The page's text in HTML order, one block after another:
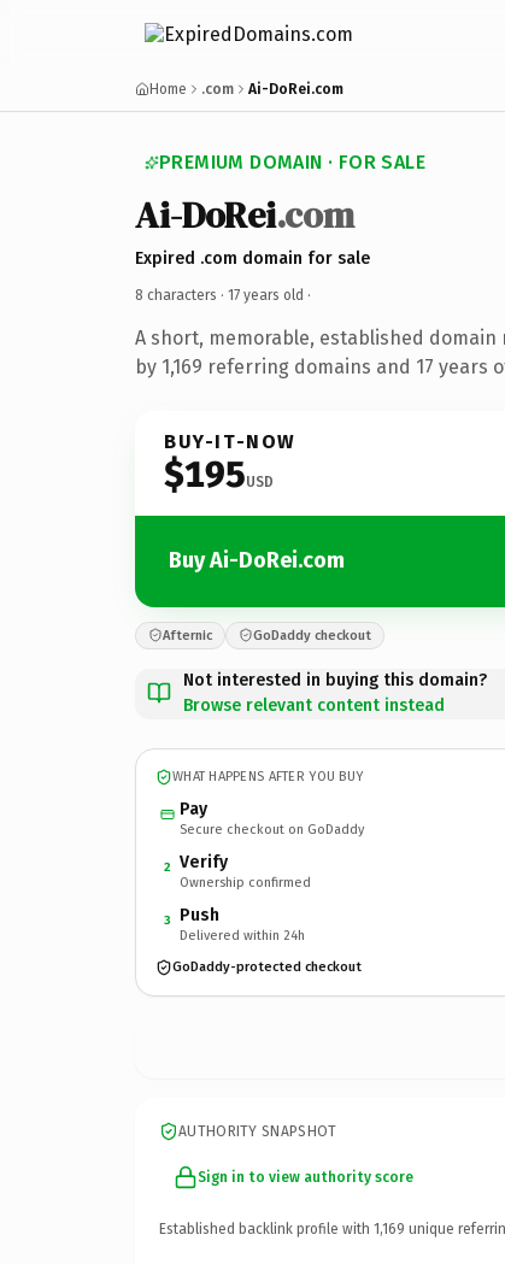
Home .com Ai-DoRei.com
PREMIUM DOMAIN · FOR SALE
Ai-DoRei.com
Expired .com domain for sale
8 characters · 17 years old ·
A short, memorable, established
by 1,169 referring domains and 17 years
BUY-IT-NOW
$195USD
Buy Ai-DoRei.com
Afternic GoDaddy checkout
Not interested in buying this domain?
Browse relevant content instead
WHAT HAPPENS AFTER YOU BUY
Pay
Secure checkout on GoDaddy
2 Verify
Ownership confirmed
3 Push
Delivered within 24h
GoDaddy-protected checkout
AUTHORITY SNAPSHOT
Sign in to view authority score
Established backlink profile with 1,169 unique